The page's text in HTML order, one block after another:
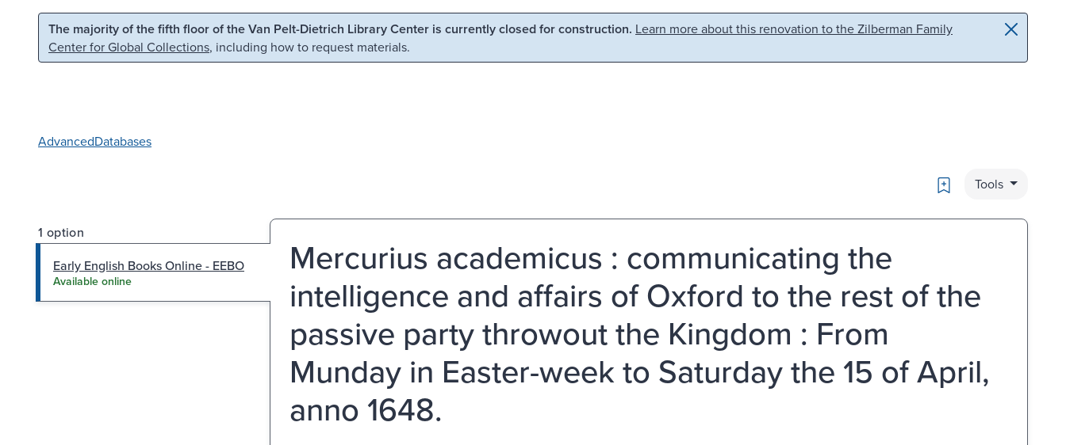
Skip to main content Skip to search
The majority of the fifth floor of the Van Pelt-Dietrich Library Center is currently closed for construction. Learn more about this renovation to the Zilberman Family
Center for Global Collections, including how to request materials.
AdvancedDatabases
Bookmark
Tools
1 option
Early English Books Online - EEBO
Available online
Mercurius academicus : communicating the
intelligence and affairs of Oxford to the rest of the
passive party throwout the Kingdom : From
Munday in Easter-week to Saturday the 15 of April,
anno 1648.